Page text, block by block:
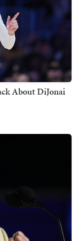
About DiJonai